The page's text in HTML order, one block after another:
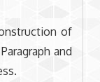
of
and